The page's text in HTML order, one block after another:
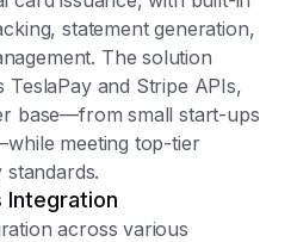
statement generation,
The solution
TeslaPay and Stripe APIs,
base—from small start-ups
meeting top-tier
standards.
Integration
across various